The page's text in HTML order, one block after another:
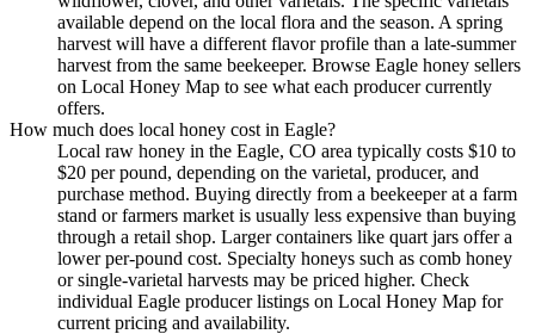
available depend on the local flora and the season. A spring
harvest will have a different flavor profile than a late-summer
harvest from the same beekeeper. Browse Eagle honey sellers
on Local Honey Map to see what each producer currently
offers.
How much does local honey cost in Eagle?
Local raw honey in the Eagle, CO area typically costs $10 to
$20 per pound, depending on the varietal, producer, and
purchase method. Buying directly from a beekeeper at a farm
stand or farmers market is usually less expensive than buying
through a retail shop. Larger containers like quart jars offer a
lower per-pound cost. Specialty honeys such as comb honey
or single-varietal harvests may be priced higher. Check
individual Eagle producer listings on Local Honey Map for
current pricing and availability.